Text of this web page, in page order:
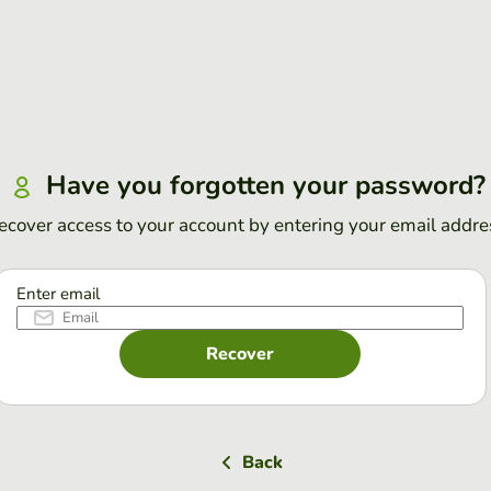
Have you forgotten your password?
access to your account by entering your email
Enter email
Recover
Back